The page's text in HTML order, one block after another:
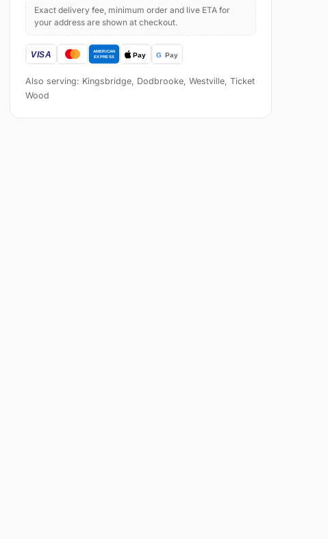
Exact delivery fee, minimum order and live ETA for
your address are shown at checkout.
Also serving: Kingsbridge, Dodbrooke, Westville, Ticket
Wood